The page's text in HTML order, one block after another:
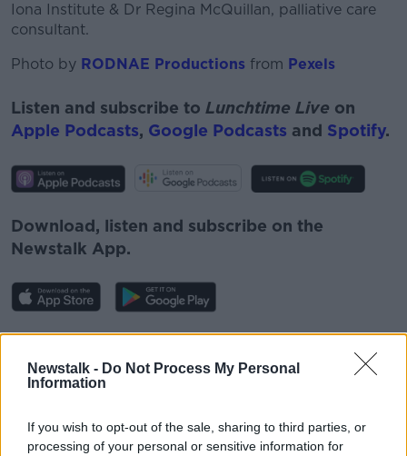
Newstalk - Do Not Process My Personal
Information
If you wish to opt-out of the sale, sharing to third parties, or
processing of your personal or sensitive information for
Iona Institute & Dr Regina McQuillan, palliative care
consultant.
Photo by RODNAE Productions from Pexels
Listen and subscribe to Lunchtime Live on
Apple Podcasts, Google Podcasts and Spotify.
Download, listen and subscribe on the
Newstalk App.
newstalk.com or on Alexa, byadding the
Newstalk skill